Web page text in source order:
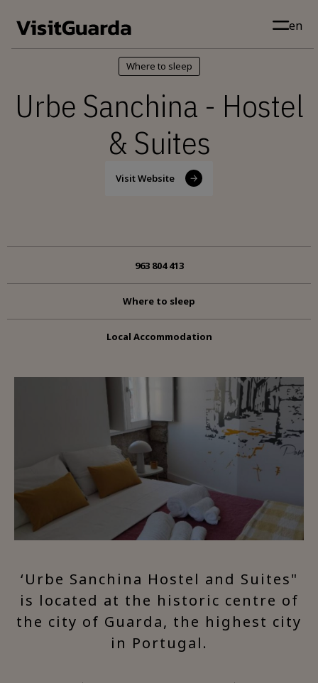
en
Where to sleep
Urbe Sanchina - Hostel
& Suites
Visit Website
963 804 413
Where to sleep
Local Accommodation
‘Urbe Sanchina Hostel and Suites"
is located at the historic centre of
the city of Guarda, the highest city
in Portugal.